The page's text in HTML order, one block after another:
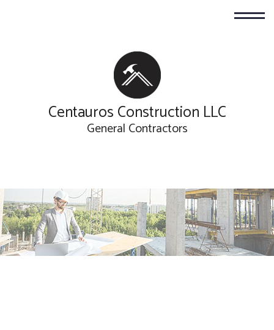
Centauros Construction LLC
General Contractors